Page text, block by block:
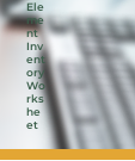
Ele
me
nt
Inv
ent
ory
Wo
rks
he
et